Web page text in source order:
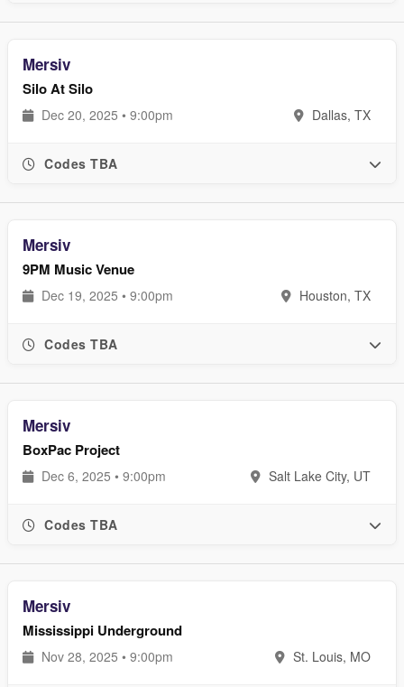
Mersiv
Silo At Silo
Dec 20, 2025 • 9:00pm Dallas, TX
Codes TBA
Mersiv
9PM Music Venue
Dec 19, 2025 • 9:00pm Houston, TX
Codes TBA
Mersiv
BoxPac Project
Dec 6, 2025 • 9:00pm Salt Lake City, UT
Codes TBA
Mersiv
Mississippi Underground
Nov 28, 2025 • 9:00pm St. Louis, MO